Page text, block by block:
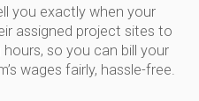
you exactly when your
assigned project sites to
so you can bill your
wages fairly, hassle-free.